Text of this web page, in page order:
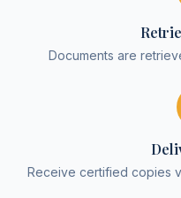
Documents are
Receive certified copies